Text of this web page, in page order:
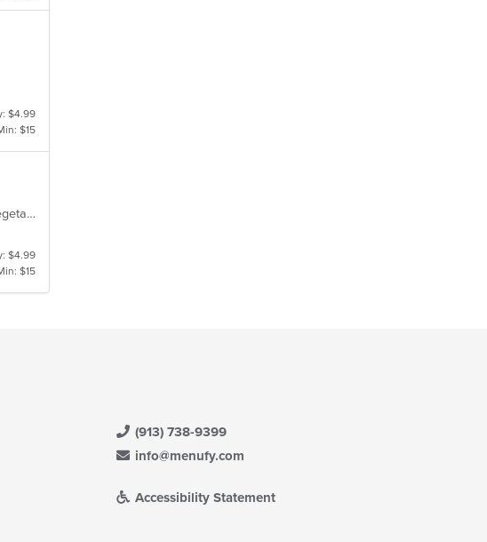
$4.99
$15
Asian, Asian Fusion, Breakfast, Chicken, Chinese, Coffee and Tea, Curry, Dessert, Indian, Vegetarian
$4.99
$15
(913) 738-9399
info@menufy.com
Accessibility Statement